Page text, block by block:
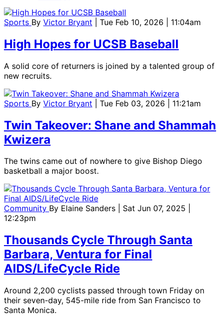
Sports By Victor Bryant | Tue Feb 10, 2026 | 11:04am
High Hopes for UCSB Baseball
A solid core of returners is joined by a talented group of
new recruits.
Sports By Victor Bryant | Tue Feb 03, 2026 | 11:21am
Twin Takeover: Shane and Shammah
Kwizera
The twins came out of nowhere to give Bishop Diego
basketball a major boost.
Community By Elaine Sanders
| Sat Jun 07, 2025 |
12:23pm
Thousands Cycle Through Santa
Barbara, Ventura for Final
AIDS/LifeCycle Ride
Around 2,200 cyclists passed through town Friday on
their seven-day, 545-mile ride from San Francisco to
Santa Monica.